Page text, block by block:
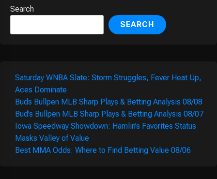
Search
SEARCH
Saturday WNBA Slate: Storm Struggles, Fever Heat Up,
Aces Dominate
Buds Bullpen MLB Sharp Plays & Betting Analysis 08/08
Bud’s Bullpen MLB Sharp Plays & Betting Analysis 08/07
Iowa Speedway Showdown: Hamlin’s Favorites Status
Masks Valley of Value
Best MMA Odds: Where to Find Betting Value 08/06